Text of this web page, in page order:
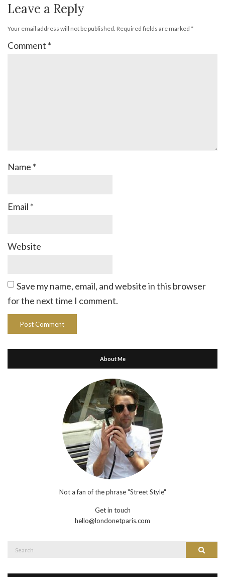
Leave a Reply
Your email address will not be published. Required fields are marked *
Comment *
Name *
Email *
Website
Save my name, email, and website in this browser
for the next time I comment.
About Me
Not a fan of the phrase "Street Style"
Get in touch
hello@londonetparis.com
Search